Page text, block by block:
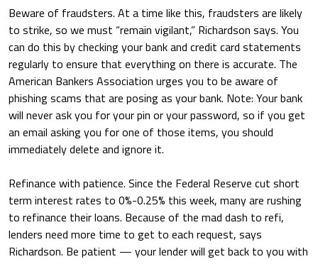
Beware of fraudsters. At a time like this, fraudsters are likely
to strike, so we must “remain vigilant,” Richardson says. You
can do this by checking your bank and credit card statements
regularly to ensure that everything on there is accurate. The
American Bankers Association urges you to be aware of
phishing scams that are posing as your bank. Note: Your bank
will never ask you for your pin or your password, so if you get
an email asking you for one of those items, you should
immediately delete and ignore it.
Refinance with patience. Since the Federal Reserve cut short
term interest rates to 0%-0.25% this week, many are rushing
to refinance their loans. Because of the mad dash to refi,
lenders need more time to get to each request, says
Richardson. Be patient — your lender will get back to you with